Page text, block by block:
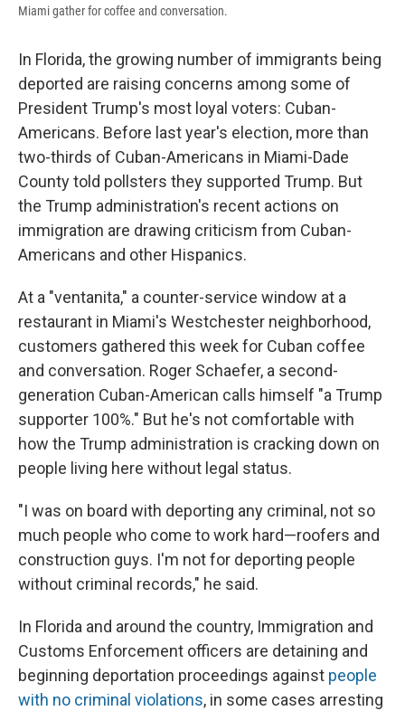
Miami gather for coffee and conversation.
In Florida, the growing number of immigrants being
deported are raising concerns among some of
President Trump's most loyal voters: Cuban-
Americans. Before last year's election, more than
two-thirds of Cuban-Americans in Miami-Dade
County told pollsters they supported Trump. But
the Trump administration's recent actions on
immigration are drawing criticism from Cuban-
Americans and other Hispanics.
At a "ventanita," a counter-service window at a
restaurant in Miami's Westchester neighborhood,
customers gathered this week for Cuban coffee
and conversation. Roger Schaefer, a second-
generation Cuban-American calls himself "a Trump
supporter 100%." But he's not comfortable with
how the Trump administration is cracking down on
people living here without legal status.
"I was on board with deporting any criminal, not so
much people who come to work hard—roofers and
construction guys. I'm not for deporting people
without criminal records," he said.
In Florida and around the country, Immigration and
Customs Enforcement officers are detaining and
beginning deportation proceedings against people
with no criminal violations, in some cases arresting